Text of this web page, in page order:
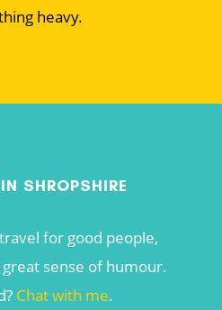
heavy.
SHROPSHIRE
for good people,
sense of humour.
Chat with me.